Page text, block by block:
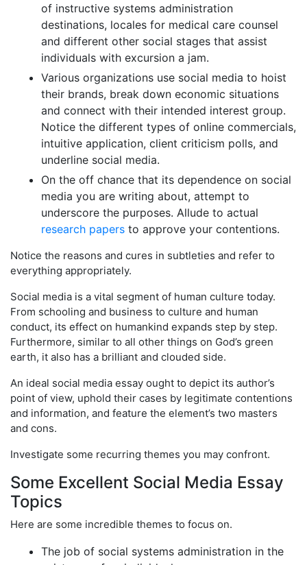
of instructive systems administration
destinations, locales for medical care counsel
and different other social stages that assist
individuals with excursion a jam.
Various organizations use social media to hoist
their brands, break down economic situations
and connect with their intended interest group.
Notice the different types of online commercials,
intuitive application, client criticism polls, and
underline social media.
On the off chance that its dependence on social
media you are writing about, attempt to
underscore the purposes. Allude to actual
research papers to approve your contentions.
Notice the reasons and cures in subtleties and refer to
everything appropriately.
Social media is a vital segment of human culture today.
From schooling and business to culture and human
conduct, its effect on humankind expands step by step.
Furthermore, similar to all other things on God’s green
earth, it also has a brilliant and clouded side.
An ideal social media essay ought to depict its author’s
point of view, uphold their cases by legitimate contentions
and information, and feature the element’s two masters
and cons.
Investigate some recurring themes you may confront.
Some Excellent Social Media Essay
Topics
Here are some incredible themes to focus on.
The job of social systems administration in the